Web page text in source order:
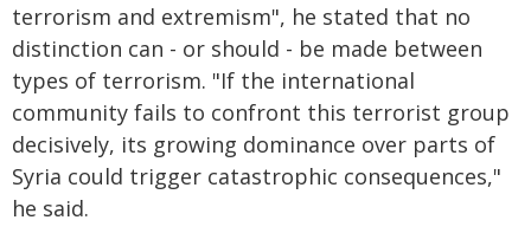
terrorism and extremism", he stated that no
distinction can - or should - be made between
types of terrorism. "If the international
community fails to confront this terrorist group
decisively, its growing dominance over parts of
Syria could trigger catastrophic consequences,"
he said.